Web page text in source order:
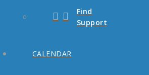
Find
Support
CALENDAR